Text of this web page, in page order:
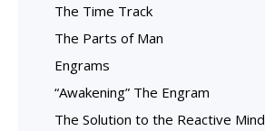
The Time Track
The Parts of Man
Engrams
“Awakening” The Engram
The Solution to the Reactive Mind